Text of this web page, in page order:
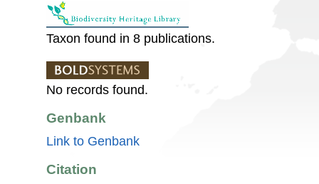
Taxon found in 8 publications.
No records found.
Genbank
Link to Genbank
Citation